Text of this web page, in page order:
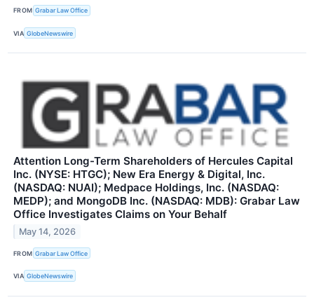
FROM Grabar Law Office
VIA GlobeNewswire
Attention Long-Term Shareholders of Hercules Capital
Inc. (NYSE: HTGC); New Era Energy & Digital, Inc.
(NASDAQ: NUAI); Medpace Holdings, Inc. (NASDAQ:
MEDP); and MongoDB Inc. (NASDAQ: MDB): Grabar Law
Office Investigates Claims on Your Behalf
May 14, 2026
FROM Grabar Law Office
VIA GlobeNewswire